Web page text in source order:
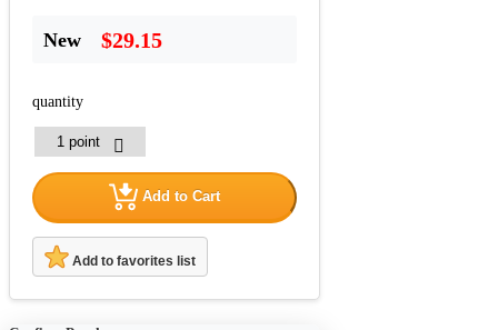
New $29.15
quantity
Add to Cart
Add to favorites list